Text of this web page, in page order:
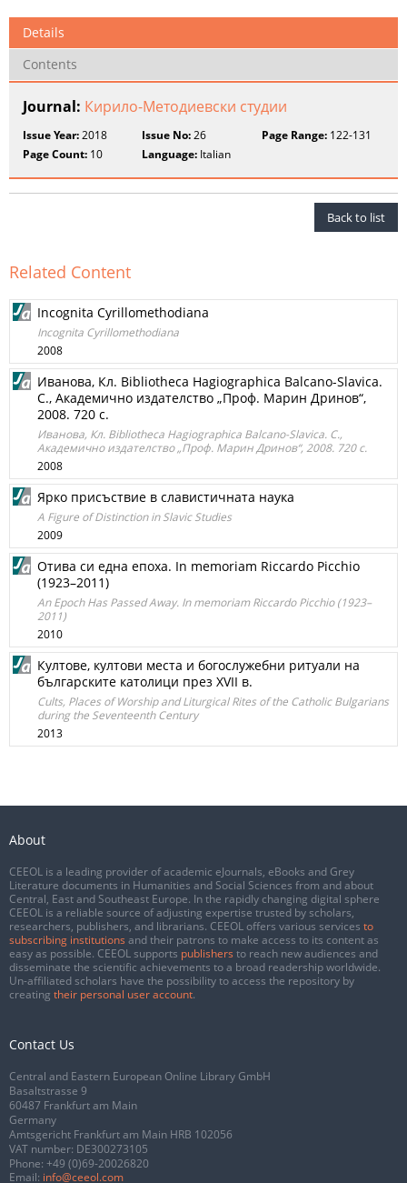
Details
Contents
Journal: Кирило-Методиевски студии
Issue Year:2018 Issue No:26 Page Range:122-131
Page Count: 10 Language: Italian
Back to list
Related Content
Incognita Cyrillomethodiana
Incognita Cyrillomethodiana
2008
Иванова, Кл. Bibliotheca Hagiographica Balcano-Slavica.
С., Академично издателство „Проф. Марин Дринов“,
2008. 720 с.
Иванова, Кл. Bibliotheca Hagiographica Balcano-Slavica. С.,
Академично издателство „Проф. Марин Дринов“, 2008. 720 с.
2008
Ярко присъствие в славистичната наука
A Figure of Distinction in Slavic Studies
2009
Отива си една епоха. In memoriam Riccardo Picchio
(1923–2011)
An Epoch Has Passed Away. In memoriam Riccardo Picchio (1923–
2011)
2010
Култове, култови места и богослужебни ритуали на
българските католици през XVII в.
Cults, Places of Worship and Liturgical Rites of the Catholic Bulgarians
during the Seventeenth Century
2013
About
CEEOL is a leading provider of academic eJournals, eBooks and Grey
Literature documents in Humanities and Social Sciences from and about
Central, East and Southeast Europe. In the rapidly changing digital sphere
CEEOL is a reliable source of adjusting expertise trusted by scholars,
researchers, publishers, and librarians. CEEOL offers various services to
subscribing institutions and their patrons to make access to its content as
easy as possible. CEEOL supports publishers to reach new audiences and
disseminate the scientific achievements to a broad readership worldwide.
Un-affiliated scholars have the possibility to access the repository by
creating their personal user account.
Contact Us
Central and Eastern European Online Library GmbH
Basaltstrasse 9
60487 Frankfurt am Main
Germany
Amtsgericht Frankfurt am Main HRB 102056
VAT number: DE300273105
Phone: +49 (0)69-20026820
Email: info@ceeol.com